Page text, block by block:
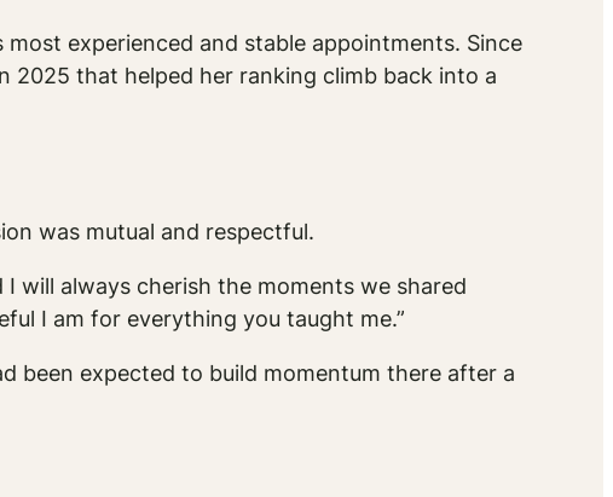
most experienced and stable appointments. Since
2025 that helped her ranking climb back into a
was mutual and respectful.
will always cherish the moments we shared
I am for everything you taught me.”
been expected to build momentum there after a